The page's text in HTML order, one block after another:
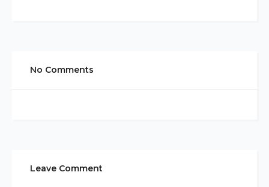
No Comments
Leave Comment